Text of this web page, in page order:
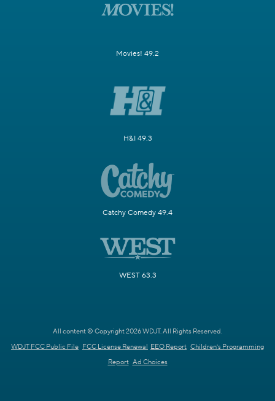
Movies! 49.2
H&I 49.3
Catchy Comedy 49.4
WEST 63.3
All content © Copyright 2026 WDJT. All Rights Reserved.
WDJT FCC Public File FCC License Renewal EEO Report Children's Programming
Report Ad Choices